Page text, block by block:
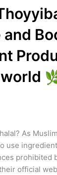
and
As
use
prohibited
official